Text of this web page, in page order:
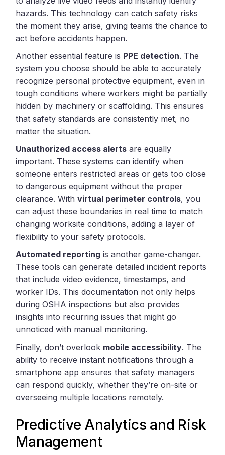
hazards. This technology can catch safety risks
the moment they arise, giving teams the chance to
act before accidents happen.
Another essential feature is PPE detection. The
system you choose should be able to accurately
recognize personal protective equipment, even in
tough conditions where workers might be partially
hidden by machinery or scaffolding. This ensures
that safety standards are consistently met, no
matter the situation.
Unauthorized access alerts are equally
important. These systems can identify when
someone enters restricted areas or gets too close
to dangerous equipment without the proper
clearance. Withvirtual perimeter controls, you
can adjust these boundaries in real time to match
changing worksite conditions, adding a layer of
flexibility to your safety protocols.
Automated reporting is another game-changer.
These tools can generate detailed incident reports
that include video evidence, timestamps, and
worker IDs. This documentation not only helps
during OSHA inspections but also provides
insights into recurring issues that might go
unnoticed with manual monitoring.
Finally, don’t overlook mobile accessibility. The
ability to receive instant notifications through a
smartphone app ensures that safety managers
can respond quickly, whether they’re on-site or
overseeing multiple locations remotely.
Predictive Analytics and Risk
Management